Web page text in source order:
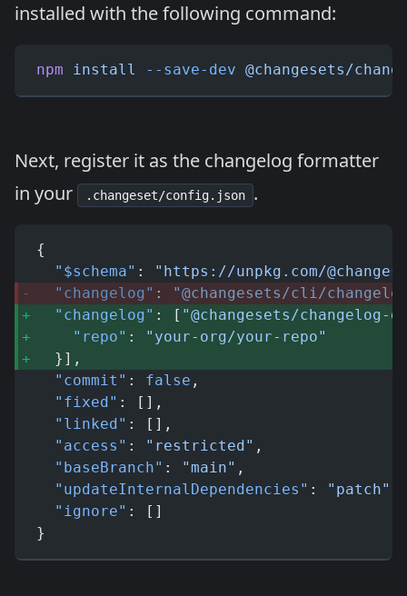
installed with the following command:
npm install --save-dev @changesets/
Next, register it as the changelog formatter
in your
.changeset/config.json .
{
  "$schema"
:
"https://unpkg.com/
  "changelog"
:
"@changesets/cli/
  "changelog"
: [ "@changesets/changelog-
    "repo"
:
"your-org/your-repo"
  }],
  "commit"
: false ,
  "fixed"
: [],
  "linked"
: [],
  "access"
: "restricted" ,
  "baseBranch"
: "main" ,
  "updateInternalDependencies"
: "patch"
  "ignore"
: []
}